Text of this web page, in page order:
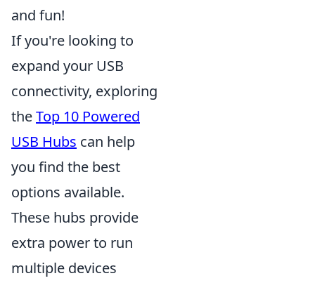
and fun!
If you're looking to
expand your USB
connectivity, exploring
theTop 10 Powered
USB Hubs can help
you find the best
options available.
These hubs provide
extra power to run
multiple devices